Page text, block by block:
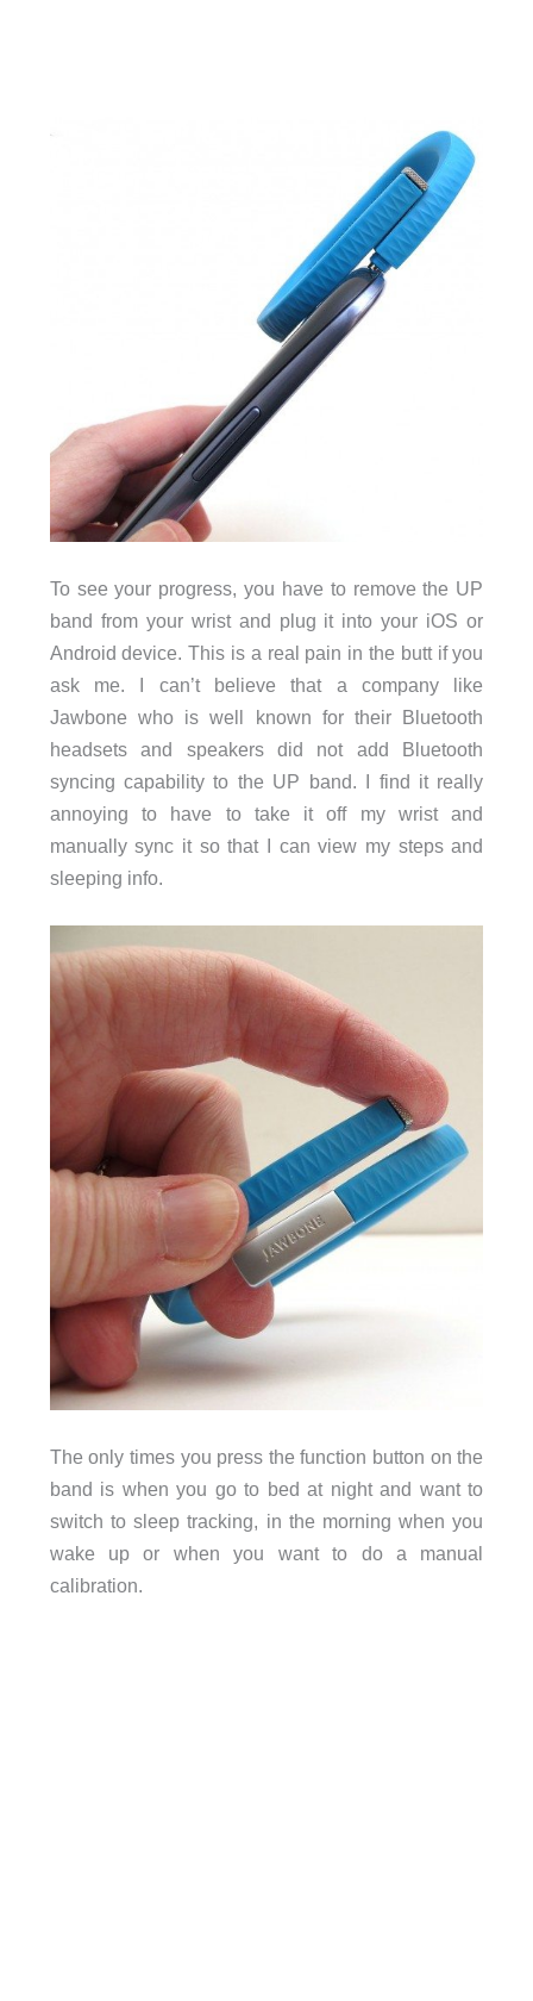
To see your progress, you have to remove the UP
band from your wrist and plug it into your iOS or
Android device. This is a real pain in the butt if you
ask me. I can’t believe that a company like
Jawbone who is well known for their Bluetooth
headsets and speakers did not add Bluetooth
syncing capability to the UP band. I find it really
annoying to have to take it off my wrist and
manually sync it so that I can view my steps and
sleeping info.
The only times you press the function button on the
band is when you go to bed at night and want to
switch to sleep tracking, in the morning when you
wake up or when you want to do a manual
calibration.